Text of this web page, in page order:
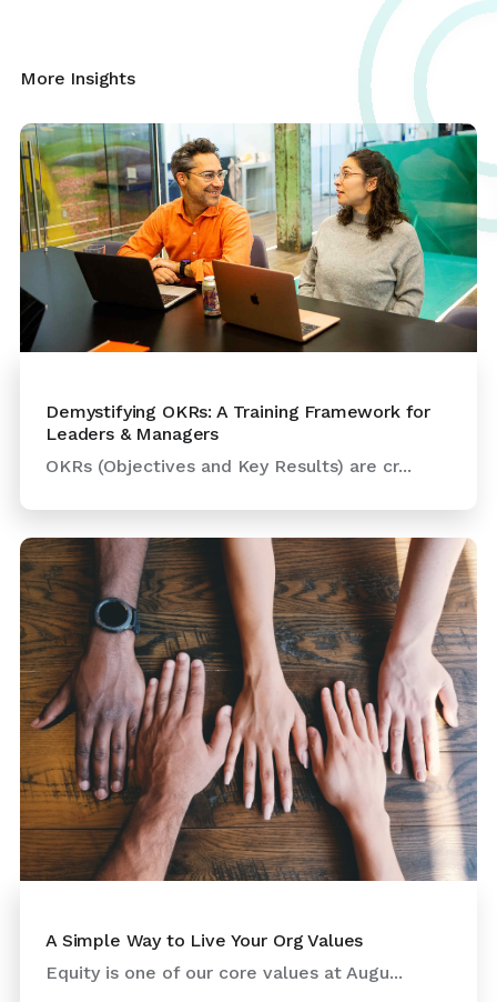
More Insights
Demystifying OKRs: A Training Framework for
Leaders & Managers
OKRs (Objectives and Key Results) are cr...
A Simple Way to Live Your Org Values
Equity is one of our core values at Augu...